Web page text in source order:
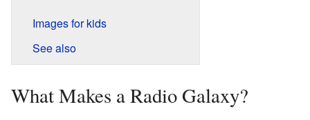
Images for kids
See also
What Makes a Radio Galaxy?